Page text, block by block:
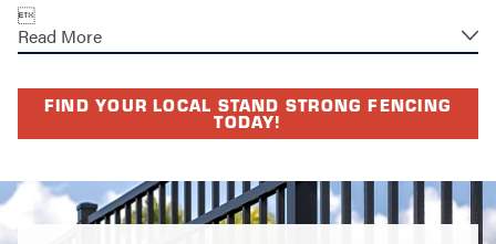

Read More
FIND YOUR LOCAL STAND STRONG FENCING
TODAY!